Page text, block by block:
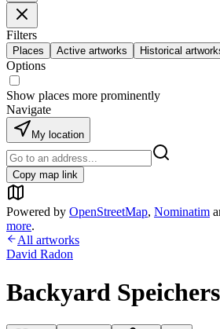
Filters
Places Active artworks Historical
Options
Show places more prominently
Navigate
My location
Copy map link
Powered by OpenStreetMap, Nominatim
more.
All artworks
David Radon
Backyard